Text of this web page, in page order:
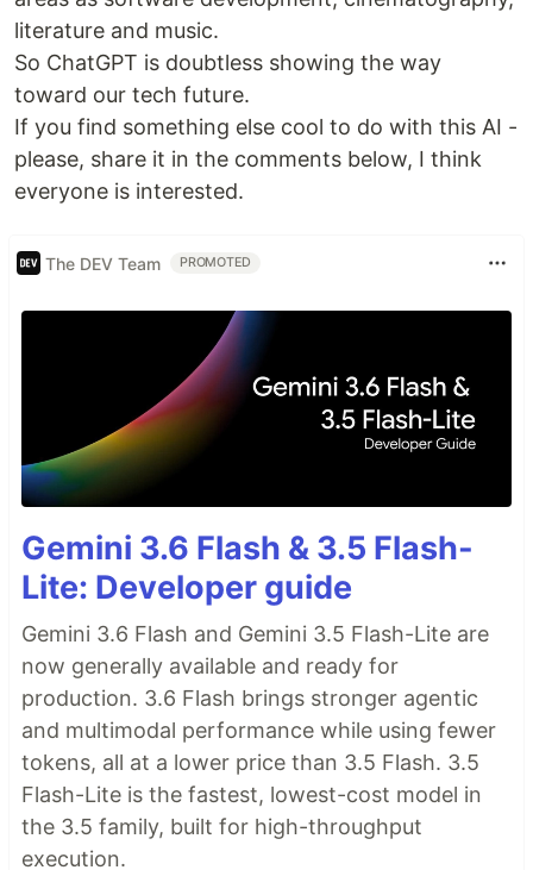
literature and music.
So ChatGPT is doubtless showing the way
toward our tech future.
If you find something else cool to do with this AI -
please, share it in the comments below, I think
everyone is interested.
The DEV Team PROMOTED
Gemini 3.6 Flash & 3.5 Flash-
Lite: Developer guide
Gemini 3.6 Flash and Gemini 3.5 Flash-Lite are
now generally available and ready for
production. 3.6 Flash brings stronger agentic
and multimodal performance while using fewer
tokens, all at a lower price than 3.5 Flash. 3.5
Flash-Lite is the fastest, lowest-cost model in
the 3.5 family, built for high-throughput
execution.